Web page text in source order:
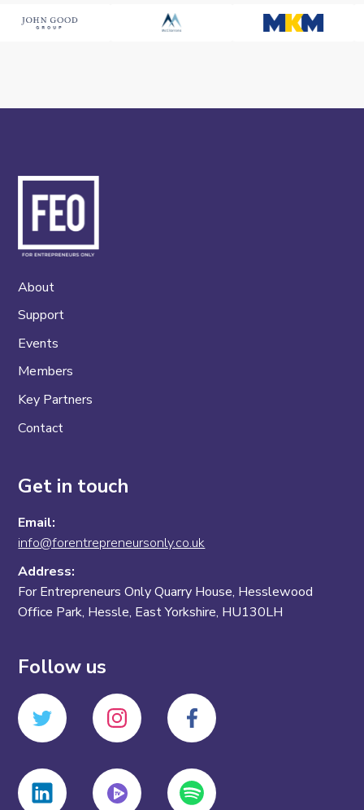
About
Support
Events
Members
Key Partners
Contact
Get in touch
Email:
info@forentrepreneursonly.co.uk
Address:
For Entrepreneurs Only Quarry House, Hesslewood
Office Park, Hessle, East Yorkshire, HU130LH
Follow us